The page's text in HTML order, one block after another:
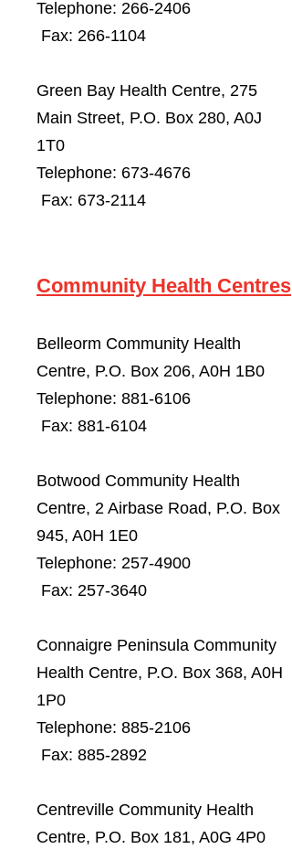
Telephone: 266-2406
Fax: 266-1104
Green Bay Health Centre, 275
Main Street, P.O. Box 280, A0J
1T0
Telephone: 673-4676
Fax: 673-2114
Community Health Centres
Belleorm Community Health
Centre, P.O. Box 206, A0H 1B0
Telephone: 881-6106
Fax: 881-6104
Botwood Community Health
Centre, 2 Airbase Road, P.O. Box
945, A0H 1E0
Telephone: 257-4900
Fax: 257-3640
Connaigre Peninsula Community
Health Centre, P.O. Box 368, A0H
1P0
Telephone: 885-2106
Fax: 885-2892
Centreville Community Health
Centre, P.O. Box 181, A0G 4P0